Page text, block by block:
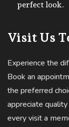
perfect look.
Visit Us
Experience the
Book an
the preferred
appreciate
every visit a